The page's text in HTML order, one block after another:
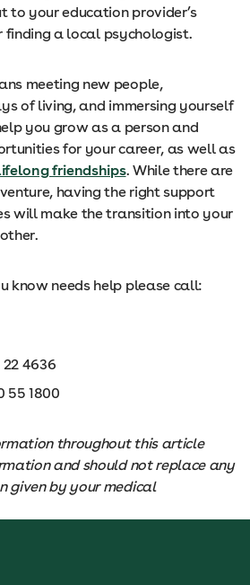
to your education provider’s
finding a local psychologist.
meeting new people,
of living, and immersing yourself
you grow as a person and
for your career, as well as
friendships. While there are
having the right support
will make the transition into your
know needs help please call:
22 4636
55 1800
throughout this article
and should not replace any
given by your medical